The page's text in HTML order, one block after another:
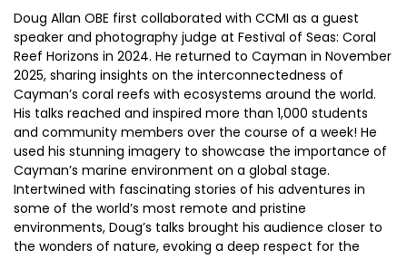
Doug Allan OBE first collaborated with CCMI as a guest
speaker and photography judge at Festival of Seas: Coral
Reef Horizons in 2024. He returned to Cayman in November
2025, sharing insights on the interconnectedness of
Cayman’s coral reefs with ecosystems around the world.
His talks reached and inspired more than 1,000 students
and community members over the course of a week! He
used his stunning imagery to showcase the importance of
Cayman’s marine environment on a global stage.
Intertwined with fascinating stories of his adventures in
some of the world’s most remote and pristine
environments, Doug’s talks brought his audience closer to
the wonders of nature, evoking a deep respect for the